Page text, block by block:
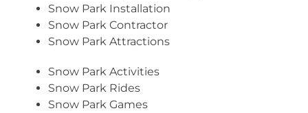
Snow Park Installation
Snow Park Contractor
Snow Park Attractions
Snow Park Activities
Snow Park Rides
Snow Park Games